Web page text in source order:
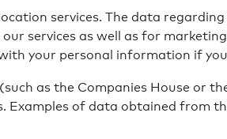
services. The data
services as well as for
your personal information if
as the Companies House or
of data obtained from